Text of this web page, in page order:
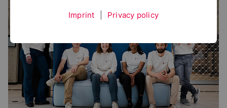
Imprint Privacy policy